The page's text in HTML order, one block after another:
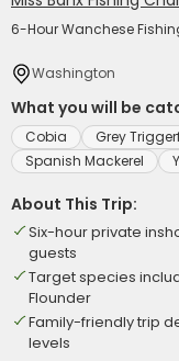
6-Hour Wanchese
Washington
What you will be
Cobia Grey
Spanish Mackerel
About This Trip:
Six-hour private
guests
Target species
Flounder
Family-friendly trip
levels